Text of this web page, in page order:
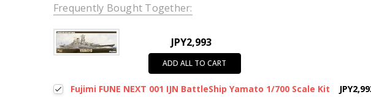
Frequently Bought Together:
JPY2,993
ADD ALL TO CART
Fujimi FUNE NEXT 001 IJN BattleShip Yamato 1/700 Scale Kit